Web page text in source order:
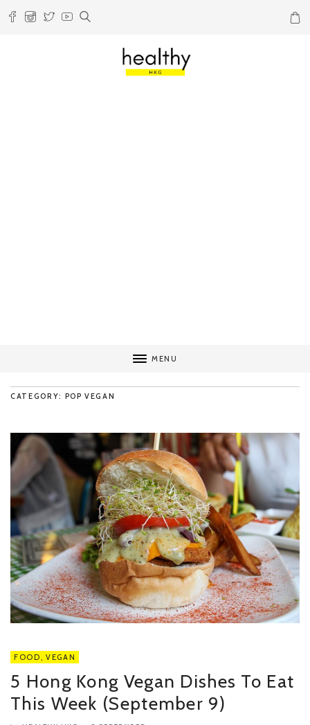
MENU
CATEGORY: POP VEGAN
FOOD , VEGAN
5 Hong Kong Vegan Dishes To Eat
This Week (September 9)